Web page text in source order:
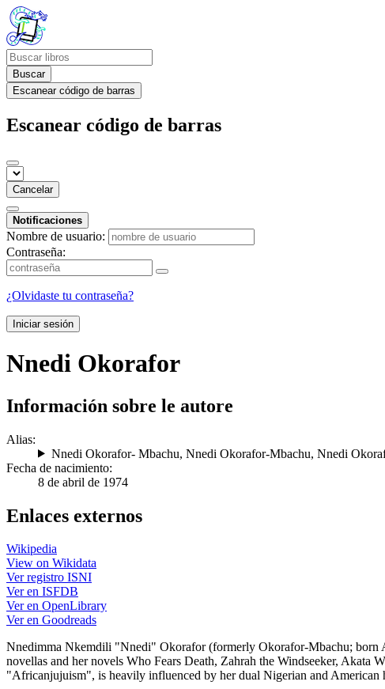
Buscar
Escanear código de barras
Escanear código de barras
Cancelar
Notificaciones
Nombre de usuario:
Contraseña:
¿Olvidaste tu contraseña?
Iniciar sesión
Nnedi Okorafor
Información sobre le autore
Alias:
Nnedi Okorafor- Mbachu, Nnedi Okorafor-Mbachu, Nnedi
Fecha de nacimiento:
8 de abril de 1974
Enlaces externos
Wikipedia
View on Wikidata
Ver registro ISNI
Ver en ISFDB
Ver en OpenLibrary
Ver en Goodreads
Nnedimma Nkemdili "Nnedi" Okorafor (formerly Okorafor-Mbachu; born
novellas and her novels Who Fears Death, Zahrah the Windseeker,
"Africanjujuism", is heavily influenced by her dual Nigerian and